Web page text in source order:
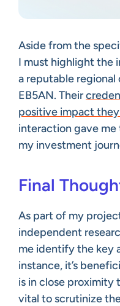
Aside from the
I must highlight the
a reputable regional
EB5AN. Their
positive impact
interaction gave
my investment
Final
As part of my
independent
me identify the key
instance, it’s
is in close proximity
vital to scrutinize